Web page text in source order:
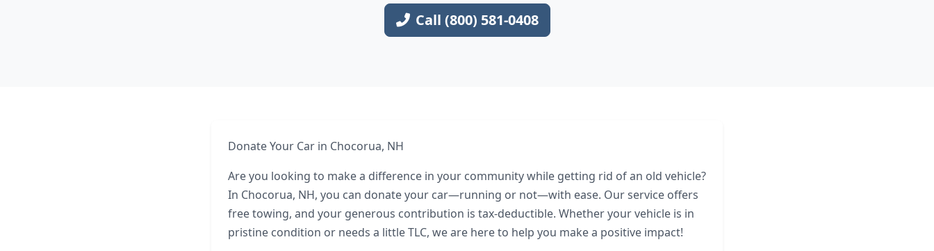
Call (800) 581-0408
Donate Your Car in Chocorua, NH
Are you looking to make a difference in your community while getting rid of an old vehicle?
In Chocorua, NH, you can donate your car—running or not—with ease. Our service offers
free towing, and your generous contribution is tax-deductible. Whether your vehicle is in
pristine condition or needs a little TLC, we are here to help you make a positive impact!